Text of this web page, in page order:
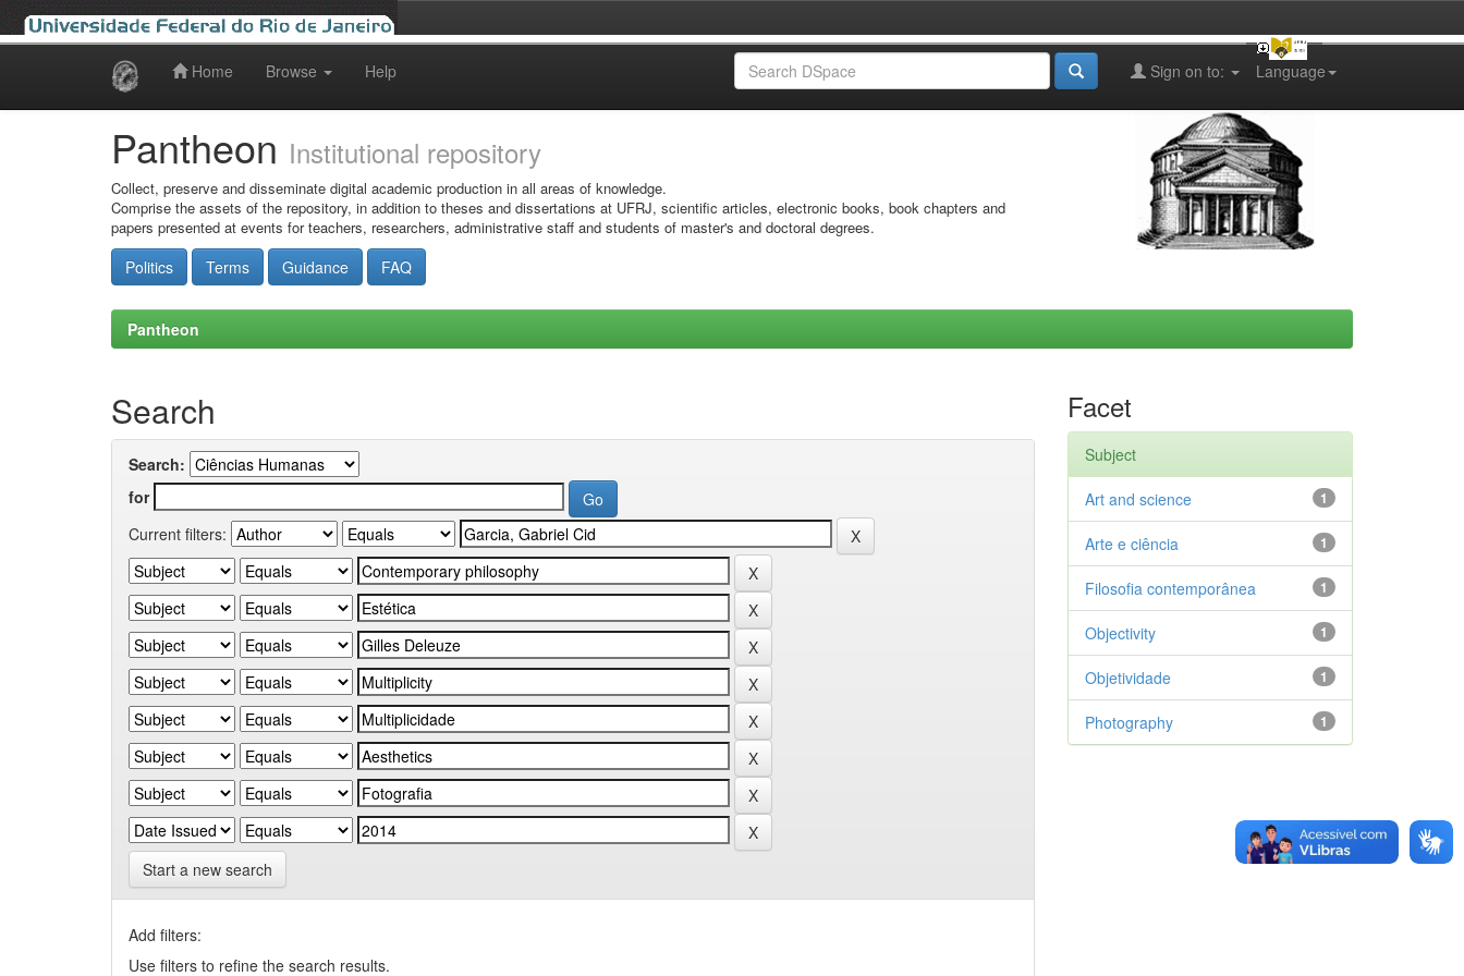
Home Browse Help Language
Sign on to:
Pantheon Institutional repository
Collect, preserve and disseminate digital academic production in all areas of knowledge.
Comprise the assets of the repository, in addition to theses and dissertations at UFRJ, scientific articles, electronic books, book chapters and
papers presented at events for teachers, researchers, administrative staff and students of master's and doctoral degrees.
Politics Terms Guidance FAQ
Pantheon
Search
Search:
for
Current filters:
Start a new search
Add filters:
Use filters to refine the search results.
Facet
Subject
1
Art and science
1
Arte e ciência
1
Filosofia contemporânea
1
Objectivity
1
Objetividade
1
Photography